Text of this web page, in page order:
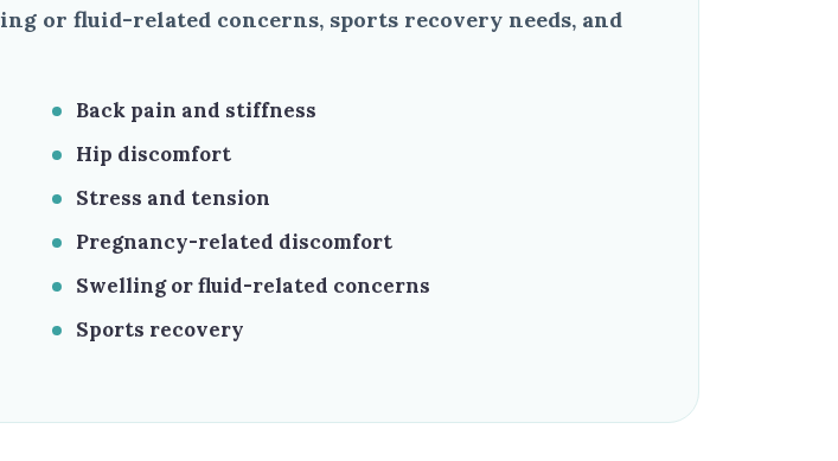
or fluid-related concerns, sports recovery needs, and
Back pain and stiffness
Hip discomfort
Stress and tension
Pregnancy-related discomfort
Swelling or fluid-related concerns
Sports recovery